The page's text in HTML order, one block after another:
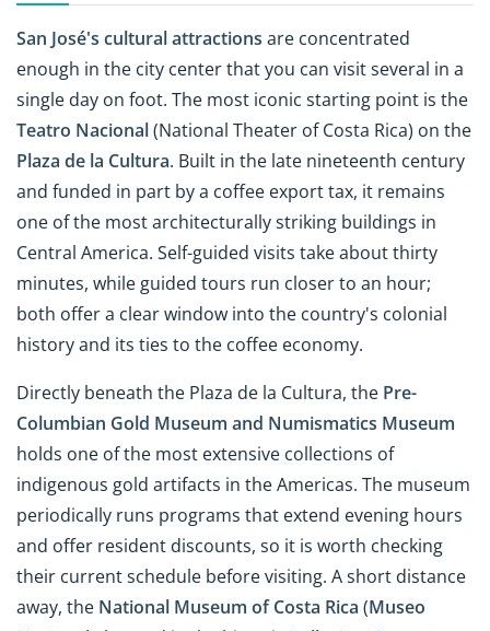
San José's cultural attractions are concentrated
enough in the city center that you can visit several in a
single day on foot. The most iconic starting point is the
Teatro Nacional(National Theater of Costa Rica) on the
Plaza de la Cultura. Built in the late nineteenth century
and funded in part by a coffee export tax, it remains
one of the most architecturally striking buildings in
Central America. Self-guided visits take about thirty
minutes, while guided tours run closer to an hour;
both offer a clear window into the country's colonial
history and its ties to the coffee economy.
Directly beneath the Plaza de la Cultura, the Pre-
Columbian Gold Museum and Numismatics Museum
holds one of the most extensive collections of
indigenous gold artifacts in the Americas. The museum
periodically runs programs that extend evening hours
and offer resident discounts, so it is worth checking
their current schedule before visiting. A short distance
away, the National Museum of Costa Rica (Museo